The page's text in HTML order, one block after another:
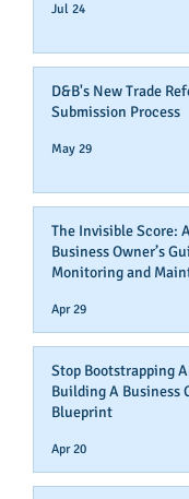
Jul 24
D&B's New Trade
Submission Process
May 29
The Invisible Score:
Business Owner’s
Monitoring and
Apr 29
Stop Bootstrapping
Building A Business
Blueprint
Apr 20